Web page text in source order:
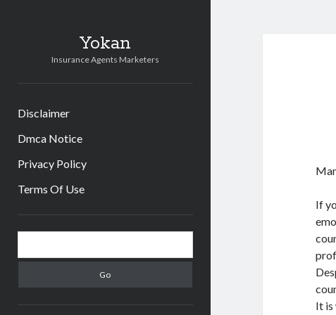
Yokan
Insurance Agents Marketers
Disclaimer
Dmca Notice
Privacy Policy
Terms Of Use
Sidebar
If
It is